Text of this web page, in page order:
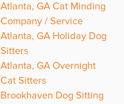
Atlanta, GA Cat Minding
Company / Service
Atlanta, GA Holiday Dog
Sitters
Atlanta, GA Overnight
Cat Sitters
Brookhaven Dog Sitting